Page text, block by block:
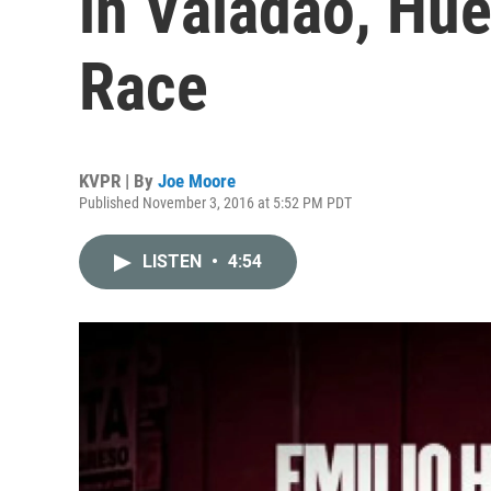
Race
KVPR | By Joe Moore
Published November 3, 2016 at 5:52 PM PDT
LISTEN • 4:54